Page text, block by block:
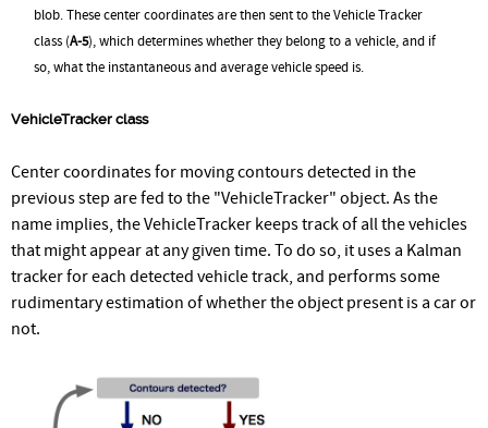
blob. These center coordinates are then sent to the Vehicle Tracker
class (A-5), which determines whether they belong to a vehicle, and if
so, what the instantaneous and average vehicle speed is.
VehicleTracker class
Center coordinates for moving contours detected in the
previous step are fed to the "VehicleTracker" object. As the
name implies, the VehicleTracker keeps track of all the vehicles
that might appear at any given time. To do so, it uses a Kalman
tracker for each detected vehicle track, and performs some
rudimentary estimation of whether the object present is a car or
not.